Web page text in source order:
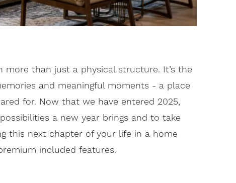
more than just a physical structure. It’s the
and meaningful moments - a place
for. Now that we have entered 2025,
a new year brings and to take
this next chapter of your life in a home
included features.